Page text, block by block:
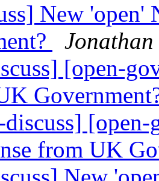
New 'open'
[open-
from UK